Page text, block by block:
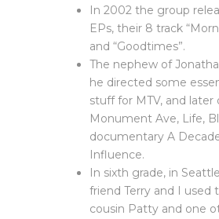
In 2002 the group
EPs, their 8 track
and “Goodtimes”.
The nephew of
he directed some
stuff for MTV, and later
Monument Ave, Life,
documentary A
Influence.
In sixth grade, in
friend Terry and I used
cousin Patty and one